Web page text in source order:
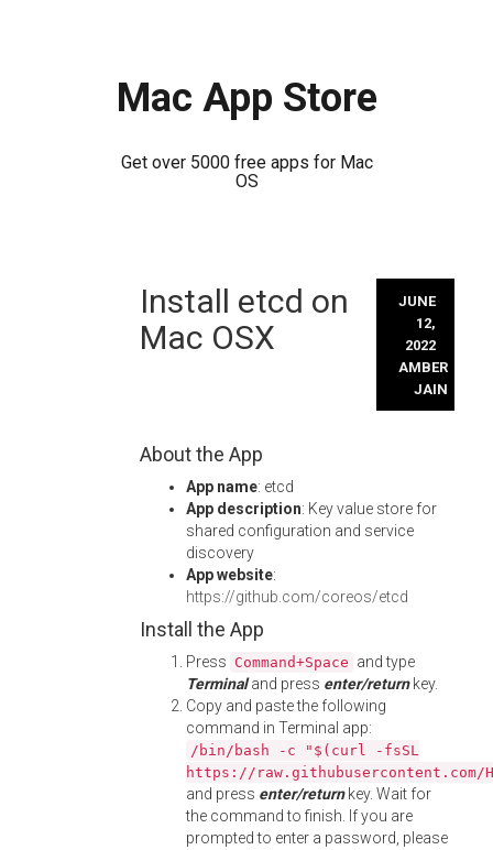
Mac App Store
Get over 5000 free apps for Mac
OS
Install etcd on
Mac OSX
JUNE
12,
2022
AMBER
JAIN
About the App
App name: etcd
App description: Key value store for
shared configuration and service
discovery
App website:
https://github.com/coreos/etcd
Install the App
Press Command+Space and type
Terminaland press enter/returnkey.
Copy and paste the following
command in Terminal app:
/bin/bash -c "$(curl -fsSL
https://
and press enter/returnkey. Wait for
the command to finish. If you are
prompted to enter a password, please